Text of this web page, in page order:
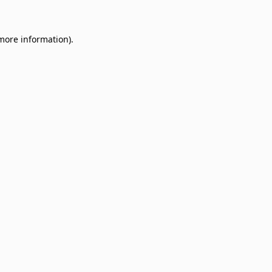
information).